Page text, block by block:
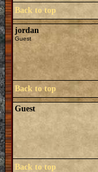
Back to top
jordan
Guest
Back to top
Guest
Back to top